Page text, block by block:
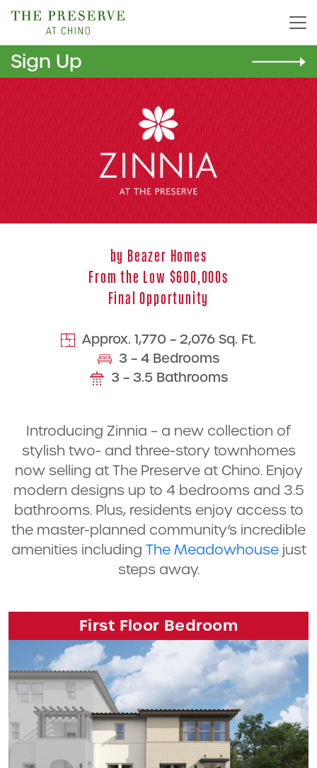
Sign Up
by Beazer Homes
From the Low $600,000s
Final Opportunity
Approx. 1,770 – 2,076 Sq. Ft.
3 – 4 Bedrooms
3 – 3.5 Bathrooms
Introducing Zinnia – a new collection of
stylish two- and three-story townhomes
now selling at The Preserve at Chino. Enjoy
modern designs up to 4 bedrooms and 3.5
bathrooms. Plus, residents enjoy access to
the master-planned community’s incredible
amenities including The Meadowhousejust
steps away.
First Floor Bedroom